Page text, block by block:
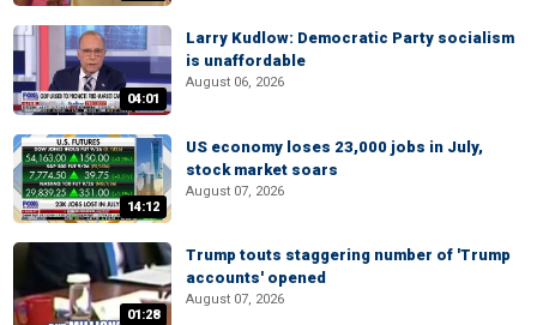
04:01
Larry Kudlow: Democratic Party socialism
is unaffordable
August 06, 2026
14:12
US economy loses 23,000 jobs in July,
stock market soars
August 07, 2026
01:28
Trump touts staggering number of 'Trump
accounts' opened
August 07, 2026